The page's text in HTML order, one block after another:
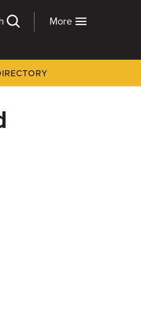
More